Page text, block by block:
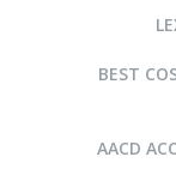
BEST
AACD